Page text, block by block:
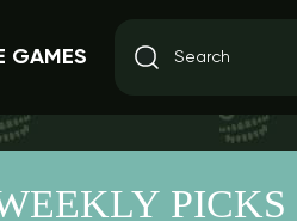
GAMES
PICKS